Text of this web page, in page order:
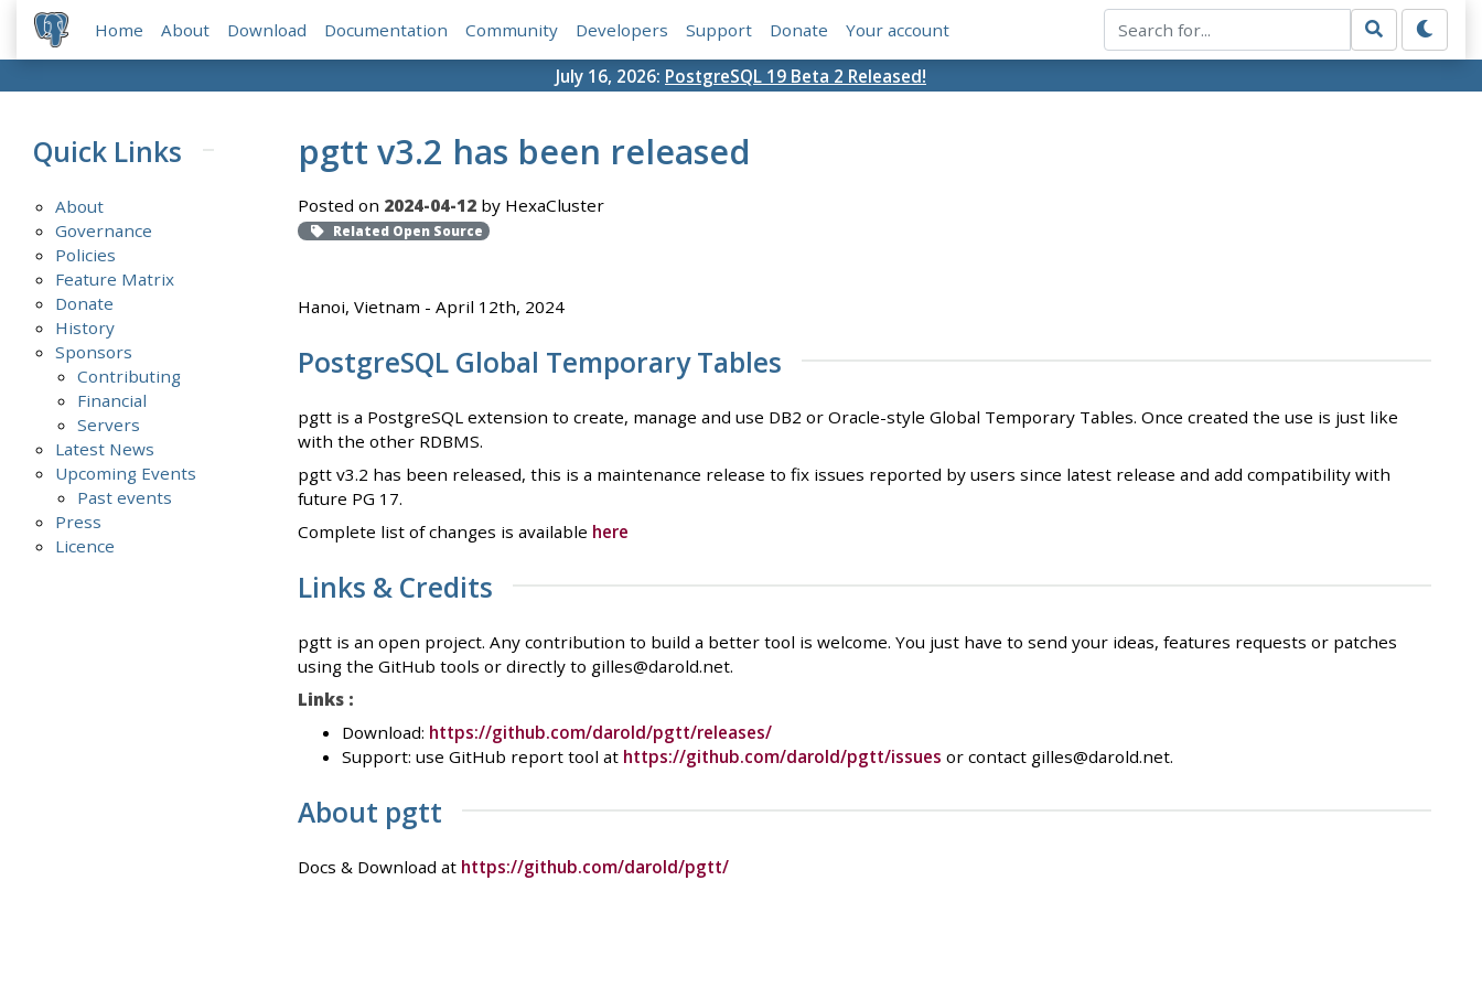
Home About Download Documentation Community Developers Support Donate Your account
July 16, 2026: PostgreSQL 19 Beta 2 Released!
Quick Links
About
Governance
Policies
Feature Matrix
Donate
History
Sponsors
Contributing
Financial
Servers
Latest News
Upcoming Events
Past events
Press
Licence
pgtt v3.2 has been released
Posted on 2024-04-12by HexaCluster
Related Open Source
Hanoi, Vietnam - April 12th, 2024
PostgreSQL Global Temporary Tables
pgtt is a PostgreSQL extension to create, manage and use DB2 or Oracle-style Global Temporary Tables. Once created the use is just like
with the other RDBMS.
pgtt v3.2 has been released, this is a maintenance release to fix issues reported by users since latest release and add compatibility with
future PG 17.
Complete list of changes is available here
Links & Credits
pgtt is an open project. Any contribution to build a better tool is welcome. You just have to send your ideas, features requests or patches
using the GitHub tools or directly to gilles@darold.net.
Links :
Download: https://github.com/darold/pgtt/releases/
Support: use GitHub report tool at https://github.com/darold/pgtt/issues or contact gilles@darold.net.
About pgtt
Docs & Download at https://github.com/darold/pgtt/